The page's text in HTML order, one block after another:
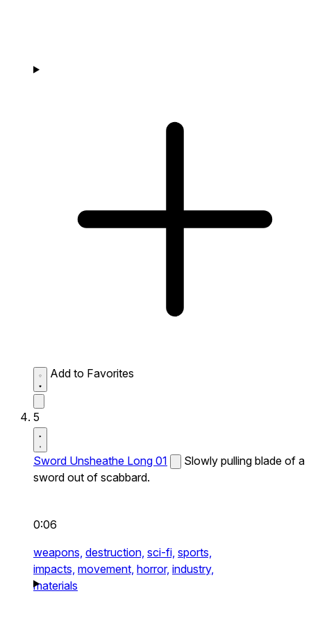
Add to Favorites
5
Sword Unsheathe Long 01
Slowly pulling blade of a
sword out of scabbard.
0:06
weapons, destruction, sci-fi, sports,
impacts, movement, horror, industry,
materials